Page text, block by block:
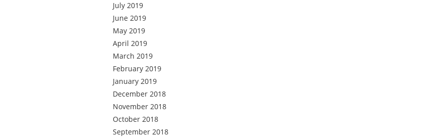
July 2019
June 2019
May 2019
April 2019
March 2019
February 2019
January 2019
December 2018
November 2018
October 2018
September 2018